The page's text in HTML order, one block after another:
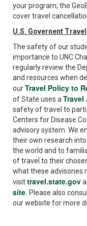
your program; the
cover travel
U.S. Governent
The safety of our
importance to UNC
regularly review the
and resources when
ourTravel Policy to
of State uses a Travel
safety of travel to
Centers for Disease
advisory system. We
their own research
the world and to
of travel to their
what these advisories
visittravel.state.gov
site. Please also
our website for more